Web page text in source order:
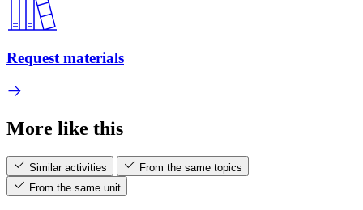
Request materials
More like this
Similar activities
From the same topics
From the same unit